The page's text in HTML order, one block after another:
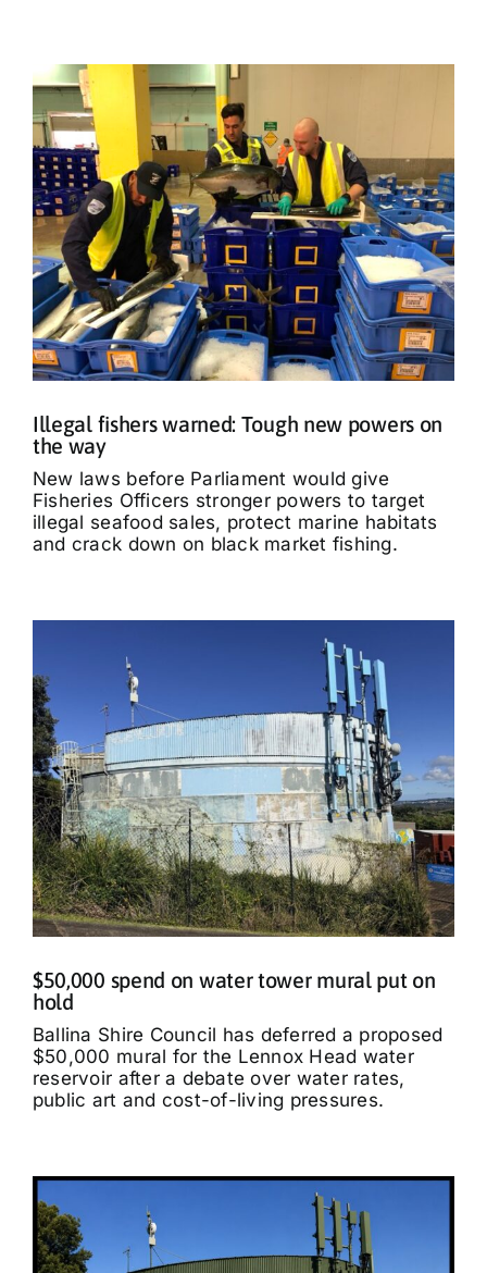
Illegal fishers warned: Tough new powers on
the way
New laws before Parliament would give
Fisheries Officers stronger powers to target
illegal seafood sales, protect marine habitats
and crack down on black market fishing.
$50,000 spend on water tower mural put on
hold
Ballina Shire Council has deferred a proposed
$50,000 mural for the Lennox Head water
reservoir after a debate over water rates,
public art and cost-of-living pressures.